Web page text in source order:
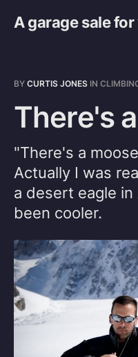
A garage sale
BY CURTIS JONES IN
There's
"There's a
Actually I was
a desert eagle
been cooler.